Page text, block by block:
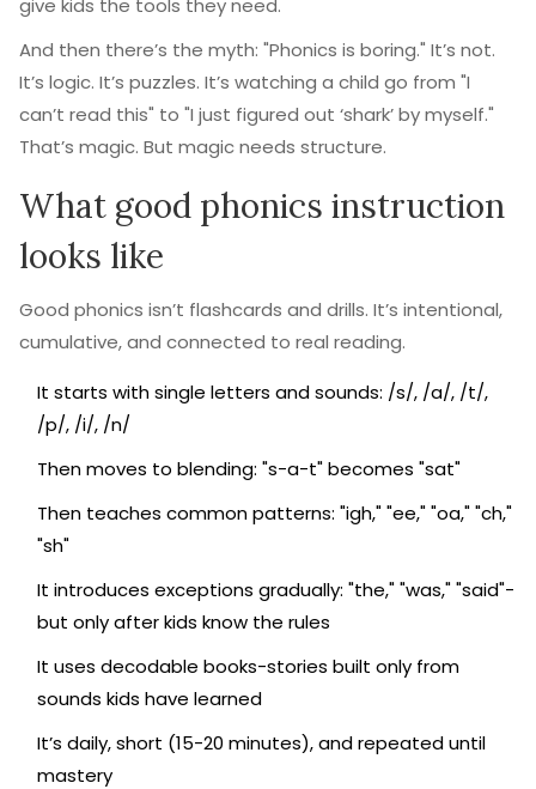
give kids the tools they need.
And then there’s the myth: "Phonics is boring." It’s not.
It’s logic. It’s puzzles. It’s watching a child go from "I
can’t read this" to "I just figured out ‘shark’ by myself."
That’s magic. But magic needs structure.
What good phonics instruction
looks like
Good phonics isn’t flashcards and drills. It’s intentional,
cumulative, and connected to real reading.
It starts with single letters and sounds: /s/, /a/, /t/,
/p/, /i/, /n/
Then moves to blending: "s-a-t" becomes "sat"
Then teaches common patterns: "igh," "ee," "oa," "ch,"
"sh"
It introduces exceptions gradually: "the," "was," "said"-
but only after kids know the rules
It uses decodable books-stories built only from
sounds kids have learned
It’s daily, short (15-20 minutes), and repeated until
mastery